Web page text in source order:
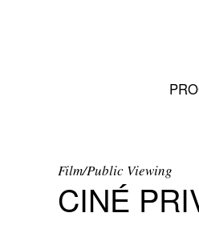
Film/Public Viewing
CINÉ